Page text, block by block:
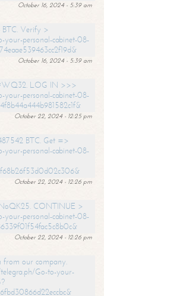
October 16, 2024 - 5:39 am
BTC. Verify >
your-personal-cabinet-08-
October 16, 2024 - 5:39 am
LOG IN >>>
your-personal-cabinet-08-
October 22, 2024 - 12:25 pm
BTC. Get =>
your-personal-cabinet-08-
October 22, 2024 - 12:26 pm
CONTINUE >
your-personal-cabinet-08-
October 22, 2024 - 12:26 pm
from our company.
Go-to-your-